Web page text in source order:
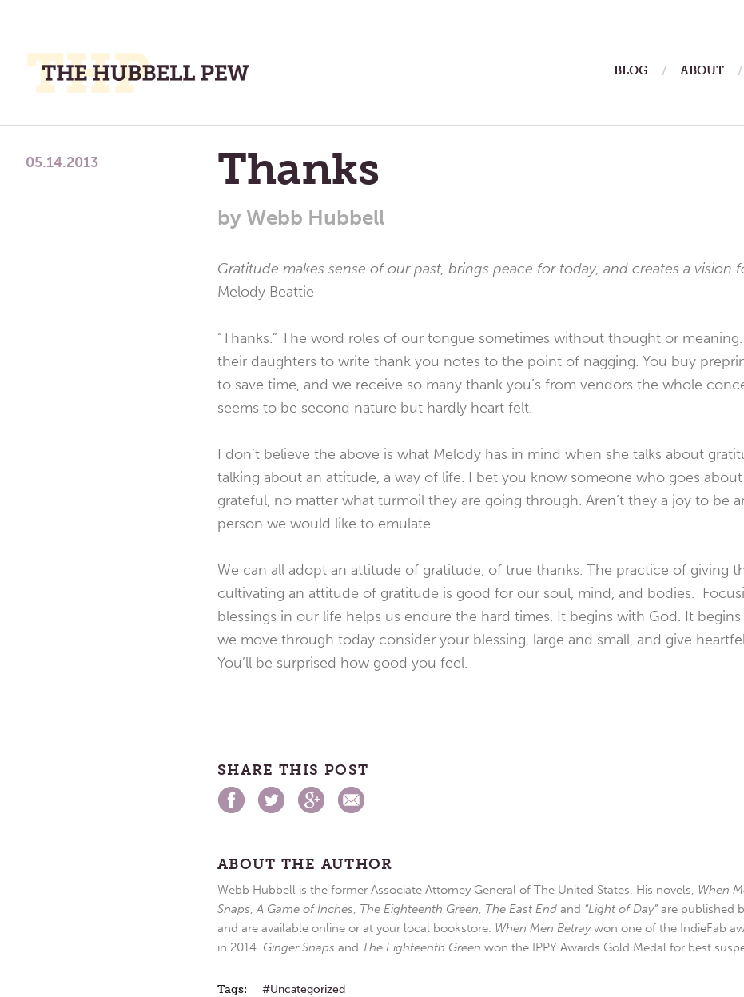
Place
To
BLOG ABOUT
Thanks
by Webb Hubbell
05.14.2013
Gratitude makes sense of our past, brings peace for today, and creates a vision
Melody Beattie
“Thanks.” The word roles of our tongue sometimes without thought or
their daughters to write thank you notes to the point of nagging. You buy
to save time, and we receive so many thank you’s from vendors the whole
seems to be second nature but hardly heart felt.
I don’t believe the above is what Melody has in mind when she talks about
talking about an attitude, a way of life. I bet you know someone who goes
grateful, no matter what turmoil they are going through. Aren’t they a joy to be
person we would like to emulate.
We can all adopt an attitude of gratitude, of true thanks. The practice of giving
cultivating an attitude of gratitude is good for our soul, mind, and bodies.
blessings in our life helps us endure the hard times. It begins with God. It begins
we move through today consider your blessing, large and small, and give
You’ll be surprised how good you feel.
SHARE THIS POST
ABOUT THE AUTHOR
Webb Hubbell is the former Associate Attorney General of The United States. His novels, When
Snaps,A Game of Inches, The Eighteenth Green, The East End and “Light of Day”are published
and are available online or at your local bookstore. When Men Betraywon one of the IndieFab
in 2014. Ginger Snaps and The Eighteenth Green won the IPPY Awards Gold Medal for best
Tags: Uncategorized